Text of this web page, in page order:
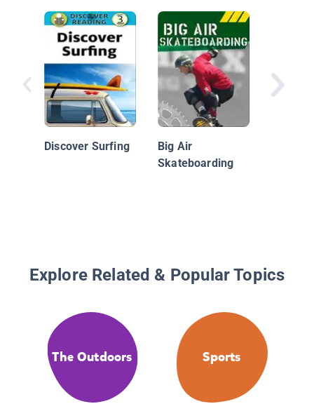
Discover Surfing
Big Air
Skateboarding
Action
Explore Related & Popular Topics
The Outdoors Sports